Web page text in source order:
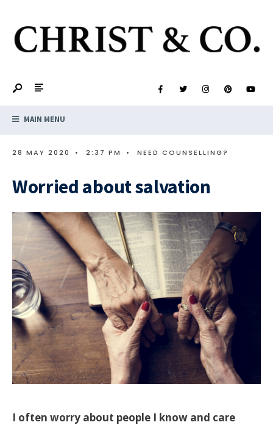
MAIN MENU
28 MAY 2020 • 2:37 PM • NEED COUNSELLING?
Worried about salvation
I often worry about people I know and care